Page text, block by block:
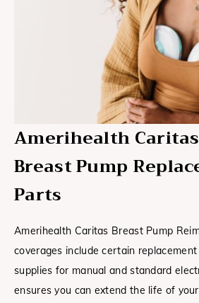
Amerihealth
Breast Pump
Parts
Amerihealth Caritas Breast Pump
coverages include certain
supplies for manual and standard
ensures you can extend the life of